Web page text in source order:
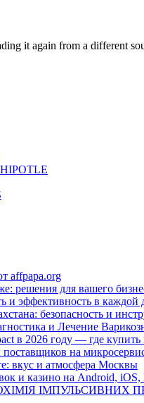
it again from a different
affpapa.org
решения для вашего
эффективность в каждой
безопасность и
и Лечение
в 2026 году — где
поставщиков на
вкус и атмосфера Москвы
и казино на Android,
ІМПУЛЬСИВНИХ